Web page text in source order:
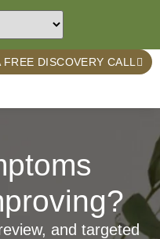
FREE DISCOVERY CALL
and targeted